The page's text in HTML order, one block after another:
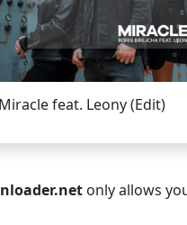
Miracle feat. Leony (Edit)
only allows